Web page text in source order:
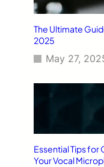
The Ultimate
2025
May 27,
Essential Tips for
Your Vocal